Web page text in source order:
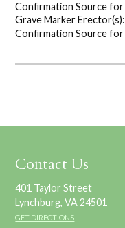
Confirmation Source
Grave Marker Erector(s):
Confirmation Source
Contact Us
401 Taylor Street
Lynchburg, VA 24501
GET DIRECTIONS